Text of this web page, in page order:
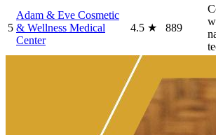
5
Adam & Eve Cosmetic
& Wellness Medical
Center
4.5 ★ 889